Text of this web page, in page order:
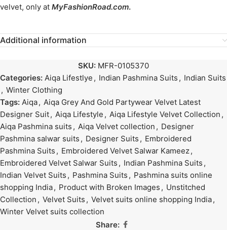
velvet, only at MyFashionRoad.com.
Additional information
SKU: MFR-0105370
Categories: Aiqa Lifestlye , Indian Pashmina Suits , Indian Suits
, Winter Clothing
Tags: Aiqa, Aiqa Grey And Gold Partywear Velvet Latest
Designer Suit, Aiqa Lifestyle , Aiqa Lifestyle Velvet Collection ,
Aiqa Pashmina suits , Aiqa Velvet collection , Designer
Pashmina salwar suits , Designer Suits , Embroidered
Pashmina Suits , Embroidered Velvet Salwar Kameez,
Embroidered Velvet Salwar Suits , Indian Pashmina Suits ,
Indian Velvet Suits , Pashmina Suits , Pashmina suits online
shopping India, Product with Broken Images , Unstitched
Collection , Velvet Suits , Velvet suits online shopping India,
Winter Velvet suits collection
Share: